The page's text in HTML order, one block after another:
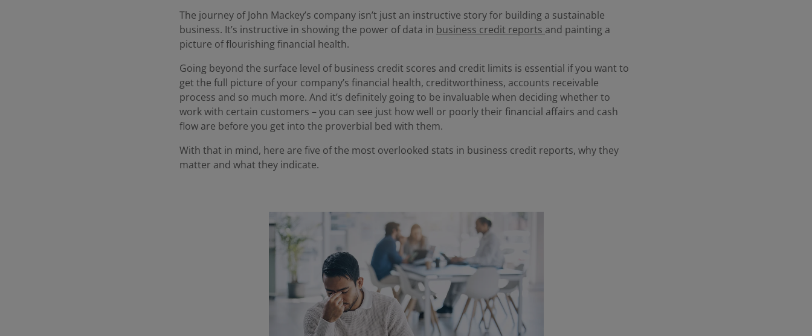
The journey of John Mackey’s company isn’t just an instructive story for building a sustainable
business. It’s instructive in showing the power of data in business credit reports and painting a
picture of flourishing financial health.
Going beyond the surface level of business credit scores and credit limits is essential if you want to
get the full picture of your company’s financial health, creditworthiness, accounts receivable
process and so much more. And it’s definitely going to be invaluable when deciding whether to
work with certain customers – you can see just how well or poorly their financial affairs and cash
flow are before you get into the proverbial bed with them.
With that in mind, here are five of the most overlooked stats in business credit reports, why they
matter and what they indicate.